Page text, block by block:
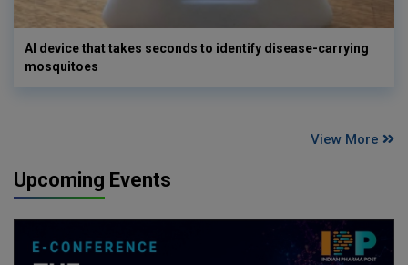
AI device that takes seconds to identify disease-carrying
mosquitoes
View More
Upcoming Events